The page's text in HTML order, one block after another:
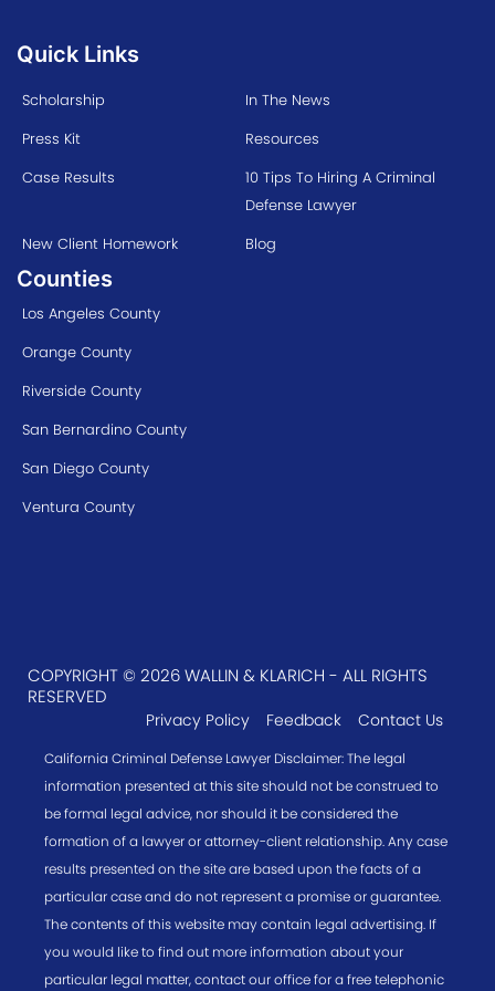
Quick Links
Scholarship
In The News
Press Kit
Resources
Case Results
10 Tips To Hiring A Criminal
Defense Lawyer
New Client Homework
Blog
Counties
Los Angeles County
Orange County
Riverside County
San Bernardino County
San Diego County
Ventura County
COPYRIGHT © 2026 WALLIN & KLARICH - ALL RIGHTS
RESERVED
Privacy Policy Feedback Contact Us
California Criminal Defense Lawyer Disclaimer: The legal
information presented at this site should not be construed to
be formal legal advice, nor should it be considered the
formation of a lawyer or attorney-client relationship. Any case
results presented on the site are based upon the facts of a
particular case and do not represent a promise or guarantee.
The contents of this website may contain legal advertising. If
you would like to find out more information about your
particular legal matter, contact our office for a free telephonic